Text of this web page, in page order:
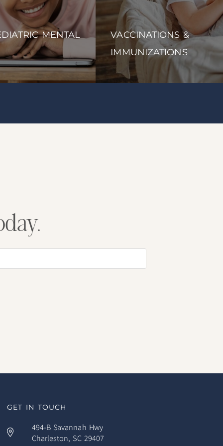
MENTAL
VACCINATIONS &
IMMUNIZATIONS
GET IN TOUCH
494-B Savannah Hwy
Charleston, SC 29407